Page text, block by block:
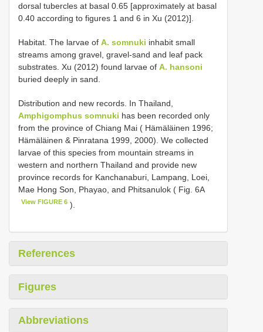
dorsal tubercles at basal 0.65 [approximately at basal
0.40 according to figures 1 and 6 in Xu (2012)].
Habitat. The larvae of A. somnuki inhabit small
streams among gravel, gravel-sand and leaf pack
substrates. Xu (2012) found larvae of A. hansoni
buried deeply in sand.
Distribution and new records. In Thailand,
Amphigomphus somnuki has been recorded only
from the province of Chiang Mai ( Hämäläinen 1996;
Hämäläinen & Pinratana 1999, 2000). We collected
larvae of this species from mountain streams in
western and northern Thailand and provide new
province records for Kanchanaburi, Lampang, Loei,
Mae Hong Son, Phayao, and Phitsanulok ( Fig. 6A
View FIGURE 6 ).
References
Figures
Abbreviations